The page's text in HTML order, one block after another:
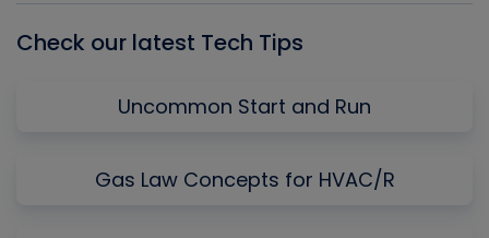
Check our latest Tech Tips
Uncommon Start and Run
Gas Law Concepts for HVAC/R